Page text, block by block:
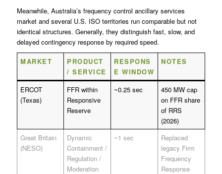
Meanwhile, Australia’s frequency control ancillary services
market and several U.S. ISO territories run comparable but not
identical structures. Generally, they distinguish fast, slow, and
delayed contingency response by required speed.
MARKET
PRODUCT
/ SERVICE
RESPONS
E WINDOW
NOTES
ERCOT
(Texas)
FFR within
Responsive
Reserve
~0.25 sec
450 MW cap
on FFR share
of RRS
(2026)
Great Britain
(NESO)
Dynamic
Containment /
Regulation /
Moderation
~1 sec
Replaced
legacy Firm
Frequency
Response